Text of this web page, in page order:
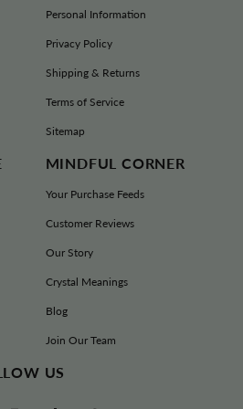
SOULS RETURNS
ANGELO WAY STE 400D
TX 78728-1281
Personal Information
Privacy Policy
Shipping & Returns
Terms of Service
Sitemap
MINDFUL CORNER
Your Purchase Feeds
Customer Reviews
Our Story
Crystal Meanings
Blog
Join Our Team
US